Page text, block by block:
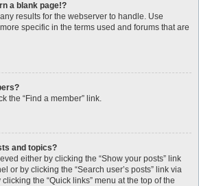
a blank page!?
results for the webserver to handle. Use
specific in the terms used and forums that are
the “Find a member” link.
and topics?
either by clicking the “Show your posts” link
or by clicking the “Search user’s posts” link via
the “Quick links” menu at the top of the